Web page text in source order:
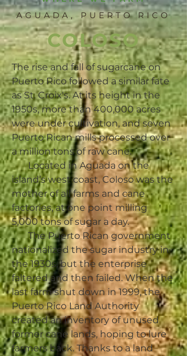
AGUADA, PUERTO RICO
COLOSO
The rise and fall of sugarcane on
Puerto Rico followed a similar fate
as St. Croix's. At its height in the
1950s, more than 400,000 acres
were under cultivation, and seven
Puerto Rican mills processed over
a million tons of raw cane.
Located in Aguada on the
island’s west coast, Coloso was the
mother of all farms and cane
factories, at one point milling
5,000 tons of sugar a day.
The Puerto Rican government
nationalized the sugar industry in
the 1930s, but the enterprise
faltered and then failed. When the
last farm shut down in 1999, the
Puerto Rico Land Authority
created an inventory of unused
former cane lands, hoping to lure
farmers back. Thanks to a land